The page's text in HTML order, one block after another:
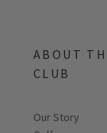
ABOUT
CLUB
Our Story